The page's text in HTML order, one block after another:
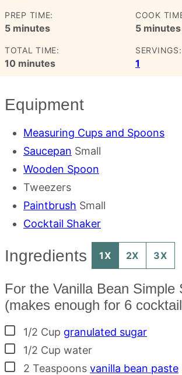
PREP TIME:
5minutes
minutes
COOK
5minutes
minutes
TOTAL TIME:
10minutes
minutes
SERVINGS:
1
Equipment
Measuring Cups and Spoons
Saucepan Small
Wooden Spoon
Tweezers
Paintbrush Small
Cocktail Shaker
Ingredients 1X 2X 3X
For the Vanilla Bean Simple
(makes enough for 6
▢
1/2 Cup granulated sugar
▢
1/2 Cup water
▢
2 Teaspoons vanilla bean paste